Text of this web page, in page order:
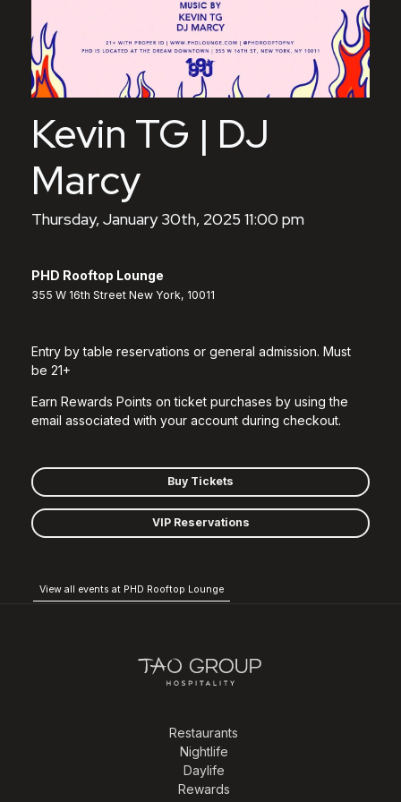
Kevin TG | DJ
Marcy
Thursday, January 30th, 2025 11:00 pm
PHD Rooftop Lounge
355 W 16th Street New York, 10011
Entry by table reservations or general admission. Must
be 21+
Earn Rewards Points on ticket purchases by using the
email associated with your account during checkout.
Buy Tickets
VIP Reservations
View all events at PHD Rooftop Lounge
Restaurants
Nightlife
Daylife
Rewards